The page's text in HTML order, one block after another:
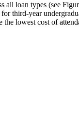
loan types (see
third-year
lowest cost of